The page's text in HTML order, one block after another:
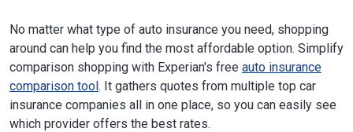
No matter what type of auto insurance you need, shopping
around can help you find the most affordable option. Simplify
comparison shopping with Experian's free auto insurance
comparison tool. It gathers quotes from multiple top car
insurance companies all in one place, so you can easily see
which provider offers the best rates.